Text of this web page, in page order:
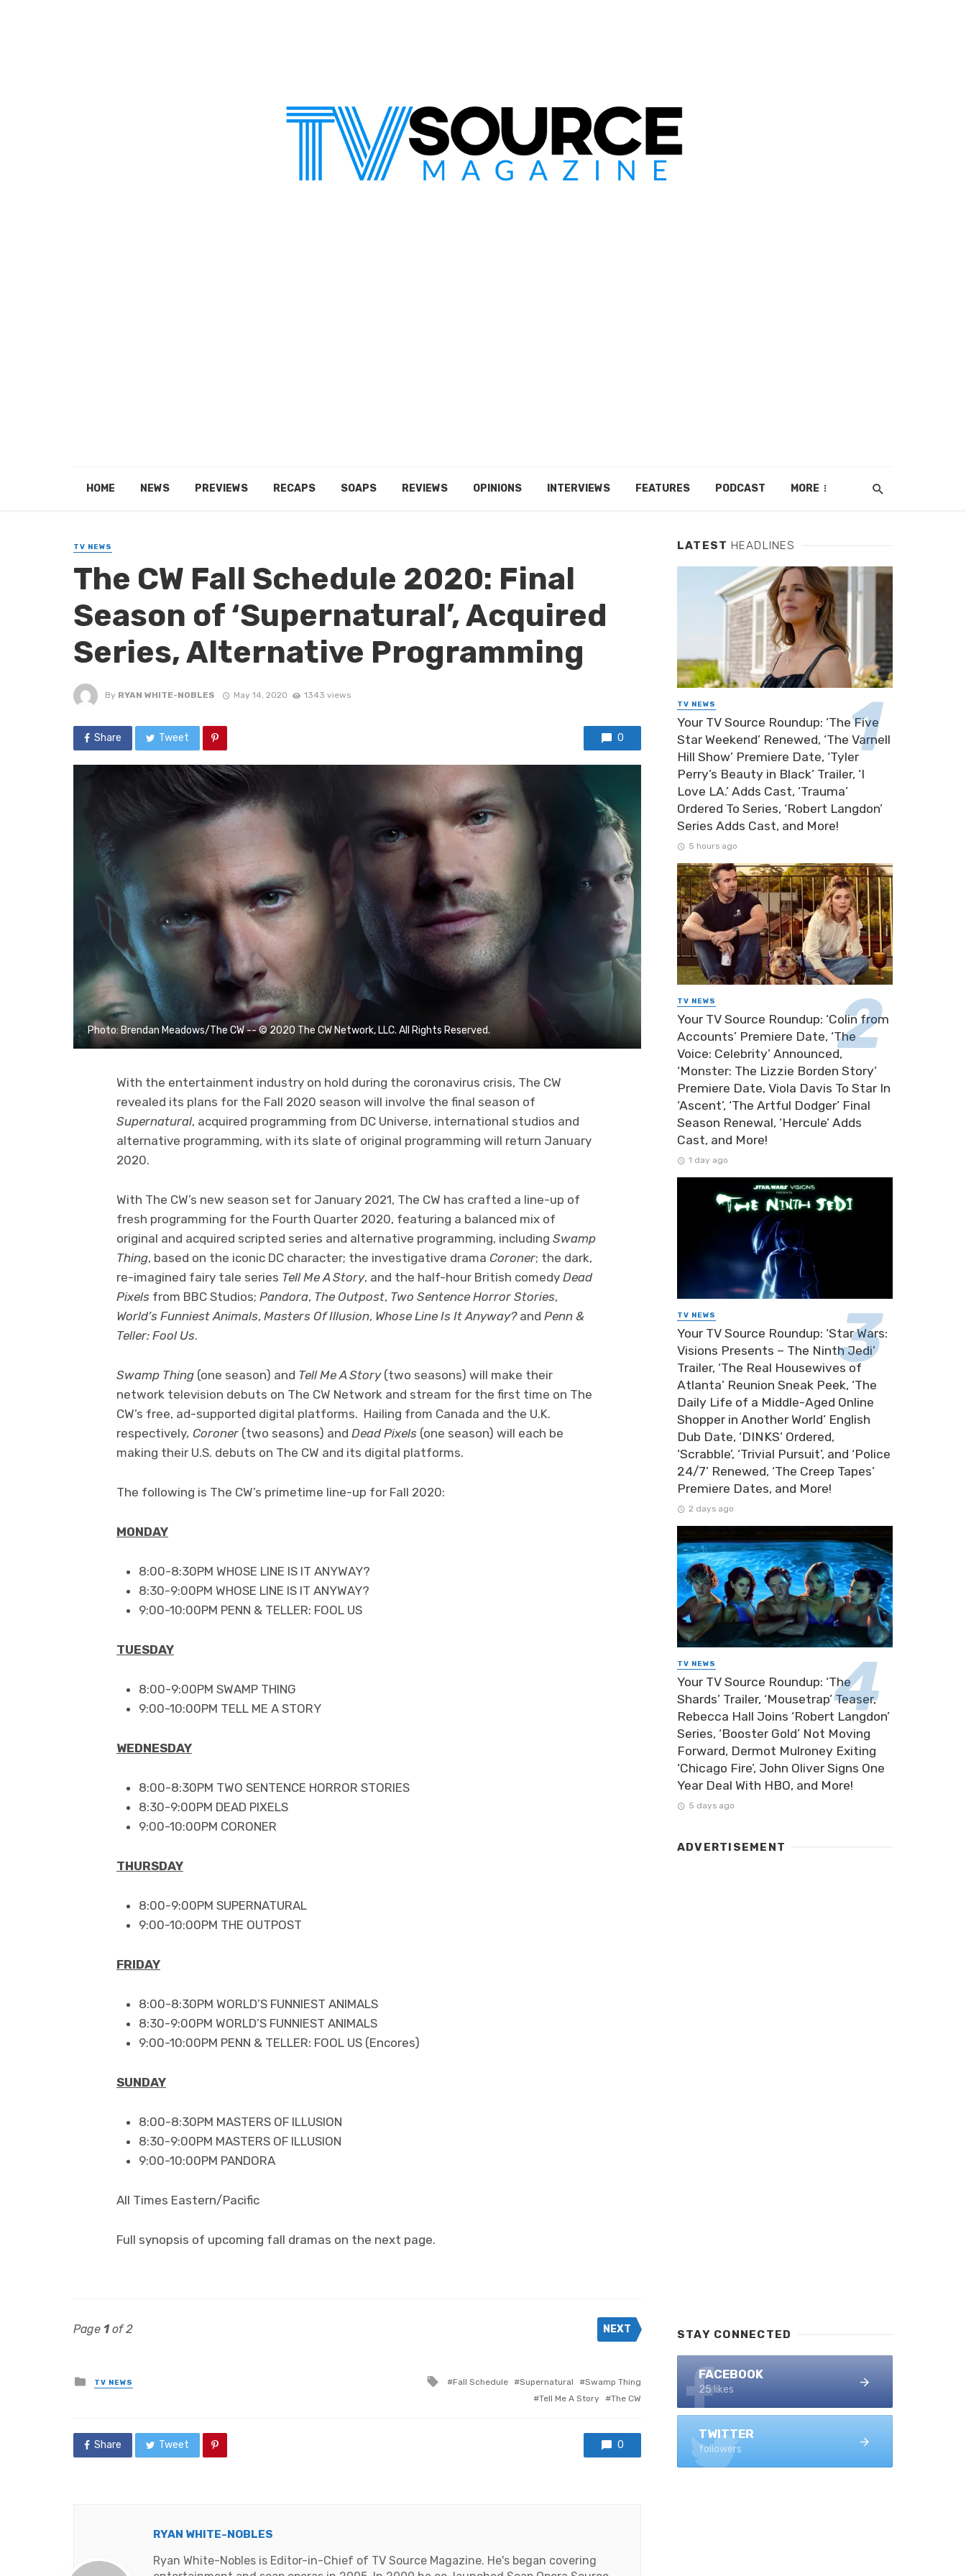
HOME NEWS PREVIEWS RECAPS SOAPS REVIEWS OPINIONS INTERVIEWS FEATURES PODCAST MORE
TV NEWS
The CW Fall Schedule 2020: Final
Season of ‘Supernatural’, Acquired
Series, Alternative Programming
By RYAN WHITE-NOBLES May 14, 2020 1343 views
Share Tweet 0
Photo: Brendan Meadows/The CW -- © 2020 The CW Network, LLC. All Rights Reserved.
With the entertainment industry on hold during the coronavirus crisis, The CW
revealed its plans for the Fall 2020 season will involve the final season of
Supernatural, acquired programming from DC Universe, international studios and
alternative programming, with its slate of original programming will return January
2020.
With The CW’s new season set for January 2021, The CW has crafted a line-up of
fresh programming for the Fourth Quarter 2020, featuring a balanced mix of
original and acquired scripted series and alternative programming, including Swamp
Thing, based on the iconic DC character; the investigative drama Coroner; the dark,
re-imagined fairy tale series Tell Me A Story, and the half-hour British comedy Dead
Pixels from BBC Studios; Pandora, The Outpost, Two Sentence Horror Stories,
World’s Funniest Animals, Masters Of Illusion, Whose Line Is It Anyway?and Penn &
Teller: Fool Us.
Swamp Thing (one season) and Tell Me A Story(two seasons) will make their
network television debuts on The CW Network and stream for the first time on The
CW’s free, ad-supported digital platforms. Hailing from Canada and the U.K.
respectively, Coroner (two seasons) and Dead Pixels (one season) will each be
making their U.S. debuts on The CW and its digital platforms.
The following is The CW’s primetime line-up for Fall 2020:
MONDAY
8:00-8:30PM WHOSE LINE IS IT ANYWAY?
8:30-9:00PM WHOSE LINE IS IT ANYWAY?
9:00-10:00PM PENN & TELLER: FOOL US
TUESDAY
8:00-9:00PM SWAMP THING
9:00-10:00PM TELL ME A STORY
WEDNESDAY
8:00-8:30PM TWO SENTENCE HORROR STORIES
8:30-9:00PM DEAD PIXELS
9:00-10:00PM CORONER
THURSDAY
8:00-9:00PM SUPERNATURAL
9:00-10:00PM THE OUTPOST
FRIDAY
8:00-8:30PM WORLD’S FUNNIEST ANIMALS
8:30-9:00PM WORLD’S FUNNIEST ANIMALS
9:00-10:00PM PENN & TELLER: FOOL US (Encores)
SUNDAY
8:00-8:30PM MASTERS OF ILLUSION
8:30-9:00PM MASTERS OF ILLUSION
9:00-10:00PM PANDORA
All Times Eastern/Pacific
Full synopsis of upcoming fall dramas on the next page.
Page 1 of 2 NEXT
Posted
in
TV NEWS
Tagged
Fall Schedule Supernatural
Swamp Thing
Tell Me A Story
The CW
Share Tweet 0
RYAN WHITE-NOBLES
Ryan White-Nobles is Editor-in-Chief of TV Source Magazine. He's began covering
LATEST HEADLINES
TV NEWS
Your TV Source Roundup: ‘The Five
Star Weekend’ Renewed, ‘The Varnell
Hill Show’ Premiere Date, ‘Tyler
Perry’s Beauty in Black’ Trailer, ‘I
Love LA.’ Adds Cast, ‘Trauma’
Ordered To Series, ‘Robert Langdon’
Series Adds Cast, and More!
5 hours ago
TV NEWS
Your TV Source Roundup: ‘Colin from
Accounts’ Premiere Date, ‘The
Voice: Celebrity’ Announced,
‘Monster: The Lizzie Borden Story’
Premiere Date, Viola Davis To Star In
‘Ascent’, ‘The Artful Dodger’ Final
Season Renewal, ‘Hercule’ Adds
Cast, and More!
1 day ago
TV NEWS
Your TV Source Roundup: ‘Star Wars:
Visions Presents – The Ninth Jedi’
Trailer, ‘The Real Housewives of
Atlanta’ Reunion Sneak Peek, ‘The
Daily Life of a Middle-Aged Online
Shopper in Another World’ English
Dub Date, ‘DINKS’ Ordered,
‘Scrabble’, ‘Trivial Pursuit’, and ‘Police
24/7’ Renewed, ‘The Creep Tapes’
Premiere Dates, and More!
2 days ago
TV NEWS
Your TV Source Roundup: ‘The
Shards’ Trailer, ‘Mousetrap’ Teaser,
Rebecca Hall Joins ‘Robert Langdon’
Series, ‘Booster Gold’ Not Moving
Forward, Dermot Mulroney Exiting
‘Chicago Fire’, John Oliver Signs One
Year Deal With HBO, and More!
5 days ago
ADVERTISEMENT
STAY CONNECTED
FACEBOOK
25 likes
TWITTER
followers